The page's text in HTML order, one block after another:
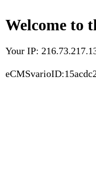
Welcome to
Your IP: